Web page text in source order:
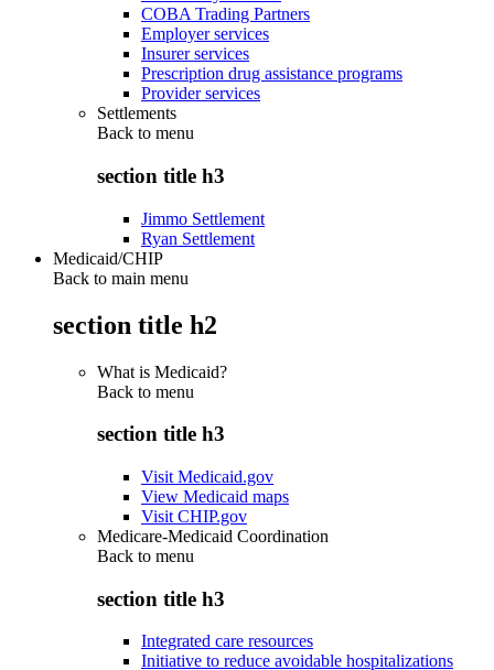
COBA Trading Partners
Employer services
Insurer services
Prescription drug assistance programs
Provider services
Settlements
Back to menu
section title h3
Jimmo Settlement
Ryan Settlement
Medicaid/CHIP
Back to main menu
section title h2
What is Medicaid?
Back to menu
section title h3
Visit Medicaid.gov
View Medicaid maps
Visit CHIP.gov
Medicare-Medicaid Coordination
Back to menu
section title h3
Integrated care resources
Initiative to reduce avoidable hospitalizations